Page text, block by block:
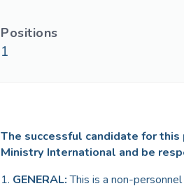
Positions
1
The successful candidate for
Ministry International and be
1. GENERAL:This is a non-